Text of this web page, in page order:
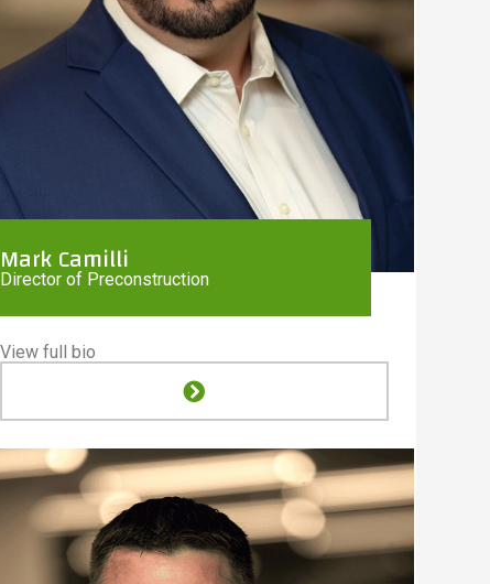
Mark Camilli
Director of Preconstruction
View full bio